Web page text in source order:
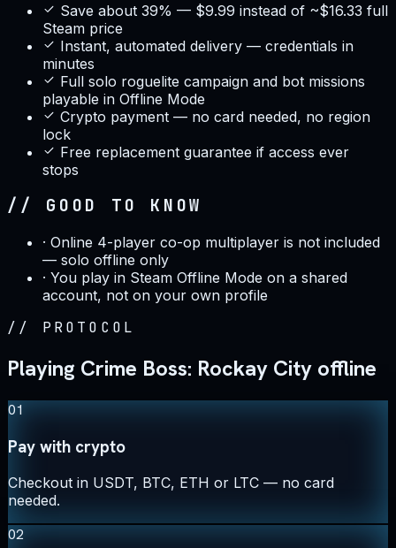
Save about 39% — $9.99 instead of ~$16.33 full
Steam price
Instant, automated delivery — credentials in
minutes
Full solo roguelite campaign and bot missions
playable in Offline Mode
Crypto payment — no card needed, no region
lock
Free replacement guarantee if access ever
stops
// GOOD TO KNOW
· Online 4-player co-op multiplayer is not included
— solo offline only
· You play in Steam Offline Mode on a shared
account, not on your own profile
// PROTOCOL
Playing Crime Boss: Rockay City offline
01
Pay with crypto
Checkout in USDT, BTC, ETH or LTC — no card
needed.
02